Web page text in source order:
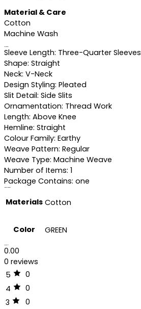
Material & Care
Cotton
Machine Wash
Sleeve Length: Three-Quarter Sleeves
Shape: Straight
Neck: V-Neck
Design Styling: Pleated
Slit Detail: Side Slits
Ornamentation: Thread Work
Length: Above Knee
Hemline: Straight
Colour Family: Earthy
Weave Pattern: Regular
Weave Type: Machine Weave
Number of Items: 1
Package Contains: one
Materials Cotton
Color GREEN
0.00
0 reviews
5
0
4
0
3
0